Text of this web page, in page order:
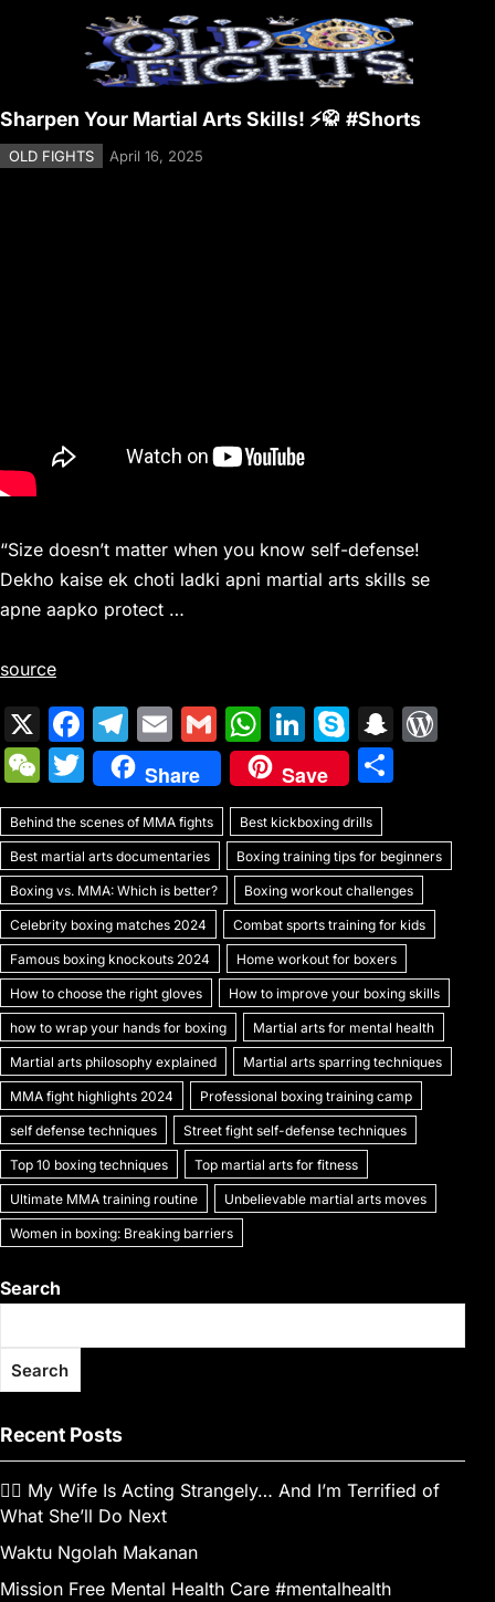
Sharpen Your Martial Arts Skills! ⚡🥋 #Shorts
OLD FIGHTS April 16, 2025
“Size doesn’t matter when you know self-defense!
Dekho kaise ek choti ladki apni martial arts skills se
apne aapko protect …
source
X
F
a
c
e
b
o
o
k
T
el
e
gr
a
m
E
m
ai
l
G
m
ai
l
W
h
at
s
A
p
p
Li
n
k
e
dI
n
S
k
y
p
e
S
p
c
h
at
Pr
e
W
e
C
h
at
T
w
itt
er
Share Save
ar
e
Behind the scenes of MMA fights Best kickboxing drills
Best martial arts documentaries Boxing training tips for beginners
Boxing vs. MMA: Which is better? Boxing workout challenges
Celebrity boxing matches 2024 Combat sports training for kids
Famous boxing knockouts 2024 Home workout for boxers
How to choose the right gloves How to improve your boxing skills
how to wrap your hands for boxing Martial arts for mental health
Martial arts philosophy explained Martial arts sparring techniques
MMA fight highlights 2024 Professional boxing training camp
self defense techniques Street fight self-defense techniques
Top 10 boxing techniques Top martial arts for fitness
Ultimate MMA training routine Unbelievable martial arts moves
Women in boxing: Breaking barriers
Search
Search
Recent Posts
👰‍♀️ My Wife Is Acting Strangely… And I’m Terrified of
What She’ll Do Next
Waktu Ngolah Makanan
Mission Free Mental Health Care #mentalhealth